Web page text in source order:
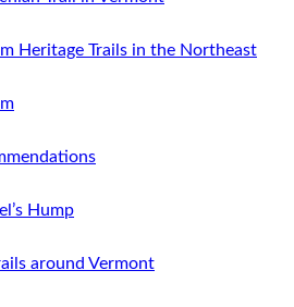
Heritage Trails in the Northeast
Hump
around Vermont